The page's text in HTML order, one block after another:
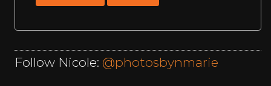
Follow Nicole: @photosbynmarie